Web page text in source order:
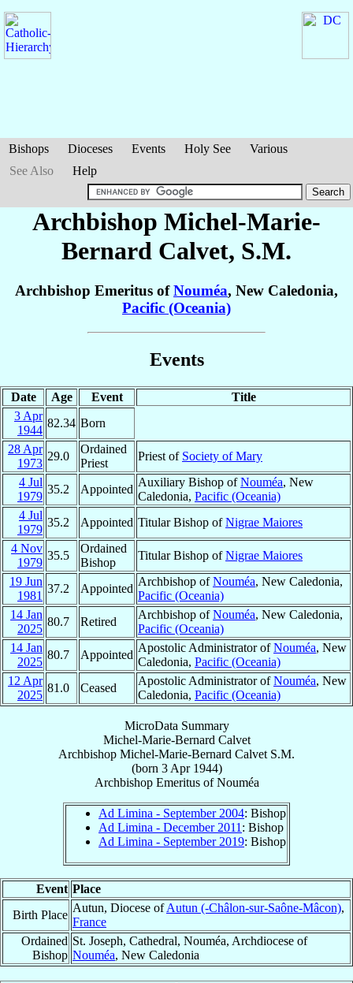
Bishops Dioceses Events Holy See
Various
See Also
Help
Archbishop Michel-Marie-
Bernard Calvet, S.M.
Archbishop Emeritus ofNouméa, New Caledonia,
Pacific (Oceania)
Events
Date Age Event
Title
3 Apr
1944
82.34 Born
28 Apr
1973
29.0
Ordained
Priest
Priest of Society of Mary
4 Jul
1979
35.2 Appointed
Auxiliary Bishop ofNouméa, New
Caledonia, Pacific (Oceania)
4 Jul
1979
35.2 Appointed Titular Bishop ofNigrae Maiores
4 Nov
1979
35.5
Ordained
Bishop
Titular Bishop ofNigrae Maiores
19 Jun
1981
37.2 Appointed
Archbishop ofNouméa, New Caledonia,
Pacific (Oceania)
14 Jan
2025
80.7 Retired
Archbishop ofNouméa, New Caledonia,
Pacific (Oceania)
14 Jan
2025
80.7 Appointed
Apostolic Administrator ofNouméa, New
Caledonia, Pacific (Oceania)
12 Apr
2025
81.0 Ceased
Apostolic Administrator ofNouméa, New
Caledonia, Pacific (Oceania)
MicroData Summary
Michel-Marie-Bernard Calvet
Archbishop Michel-Marie-Bernard Calvet S.M.
(born 3 Apr 1944)
Archbishop EmeritusofNouméa
Ad Limina - September 2004: Bishop
Ad Limina - December 2011 : Bishop
Ad Limina - September 2019: Bishop
Event Place
Birth Place
Autun, Diocese ofAutun (-Châlon-sur-Saône-Mâcon),
France
Ordained
Bishop
St. Joseph, Cathedral, Nouméa, Archdiocese of
Nouméa, New Caledonia